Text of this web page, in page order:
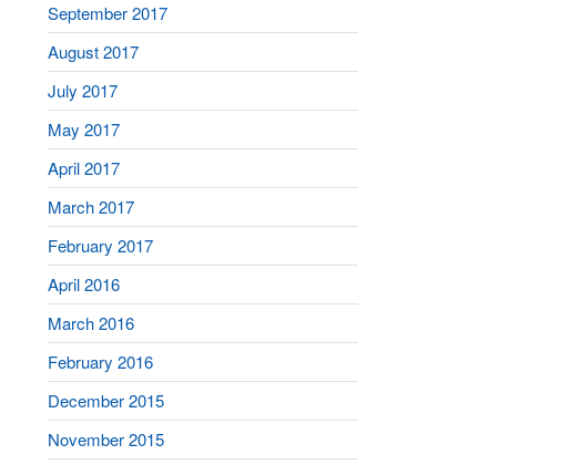
September 2017
August 2017
July 2017
May 2017
April 2017
March 2017
February 2017
April 2016
March 2016
February 2016
December 2015
November 2015